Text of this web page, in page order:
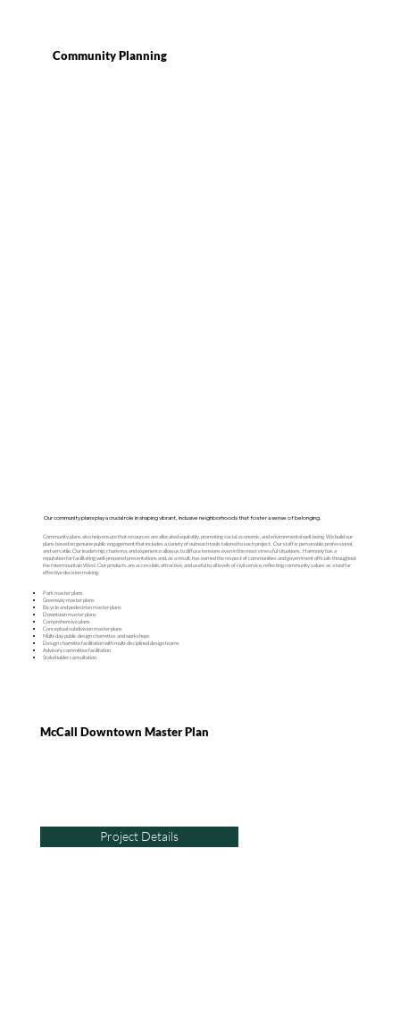
Community Planning
Our community plans play a crucial role in shaping vibrant, inclusive neighborhoods that foster a sense of belonging.
Community plans also help ensure that resources are allocated equitably, promoting social, economic, and environmental well-being. We build our
plans based on genuine public engagement that includes a variety of outreach tools tailored to each project. Our staff is personable, professional,
and versatile. Our leadership, charisma, and experience allow us to diffuse tensions even in the most stressful situations. Harmony has a
reputation for facilitating well-prepared presentations and, as a result, has earned the respect of communities and government officials throughout
the Intermountain West. Our products are accessible, attractive, and useful to all levels of civil service, reflecting community values as a tool for
effective decision making.
Park master plans
Greenway master plans
Bicycle and pedestrian master plans
Downtown master plans
Comprehensive plans
Conceptual subdivision master plans
Multi-day public design charrettes and workshops
Design charrette facilitation with multi-disciplined design teams
Advisory committee facilitation
Stakeholder consultation
McCall Downtown Master Plan
Project Details